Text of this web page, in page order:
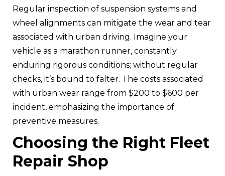
Regular inspection of suspension systems and
wheel alignments can mitigate the wear and tear
associated with urban driving. Imagine your
vehicle as a marathon runner, constantly
enduring rigorous conditions; without regular
checks, it’s bound to falter. The costs associated
with urban wear range from $200 to $600 per
incident, emphasizing the importance of
preventive measures.
Choosing the Right Fleet
Repair Shop